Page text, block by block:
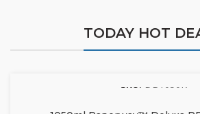
TODAY HOT
SKU: DB1050K